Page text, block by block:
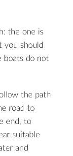
the one is
you should
boats do not
the path
road to
end, to
suitable
and